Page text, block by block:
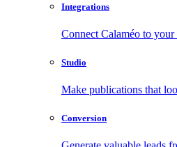
Integrations
Connect Calaméo to
Studio
Make publications that
Conversion